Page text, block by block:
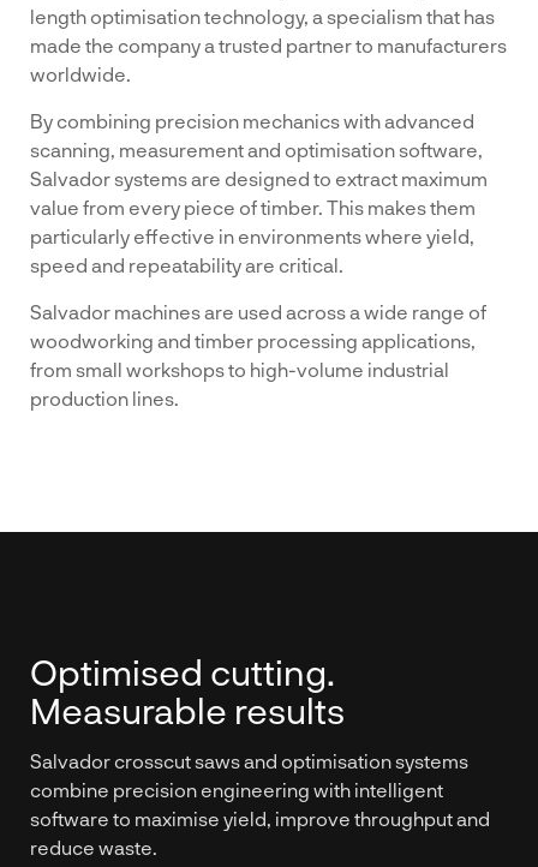
length optimisation technology, a specialism that has
made the company a trusted partner to manufacturers
worldwide.
By combining precision mechanics with advanced
scanning, measurement and optimisation software,
Salvador systems are designed to extract maximum
value from every piece of timber. This makes them
particularly effective in environments where yield,
speed and repeatability are critical.
Salvador machines are used across a wide range of
woodworking and timber processing applications,
from small workshops to high-volume industrial
production lines.
Optimised cutting.
Measurable results
Salvador crosscut saws and optimisation systems
combine precision engineering with intelligent
software to maximise yield, improve throughput and
reduce waste.